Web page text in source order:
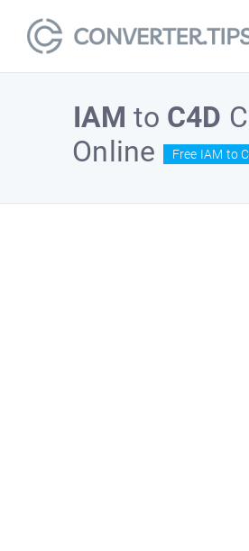
IAM to C4D
Online
Free IAM to